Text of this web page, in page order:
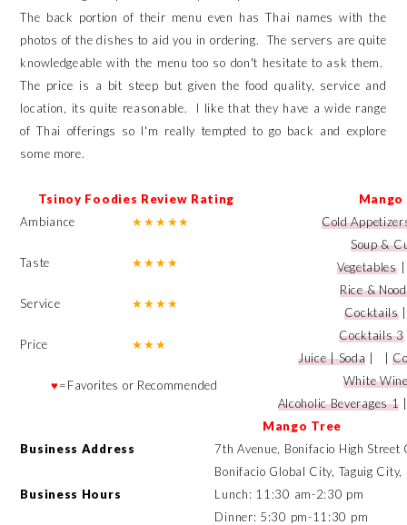
The back portion of their menu even has Thai names with the
photos of the dishes to aid you in ordering. The servers are quite
knowledgeable with the menu too so don't hesitate to ask them.
The price is a bit steep but given the food quality, service and
location, its quite reasonable. I like that they have a wide range
of Thai offerings so I'm really tempted to go back and explore
some more.
Tsinoy Foodies Review Rating
Mango
Ambiance
★★★★★
Cold
Soup &
Vegetables
Rice &
Cocktails
Cocktails 3
Juice | Soda | |
White
Alcoholic Beverages 1
Taste ★★★★
Service ★★★★
Price ★★★
♥=Favorites or Recommended
Mango Tree
Business Address
7th Avenue, Bonifacio High
Bonifacio Global City, Taguig
Business Hours
Lunch: 11:30 am-2:30 pm
Dinner: 5:30 pm-11:30 pm